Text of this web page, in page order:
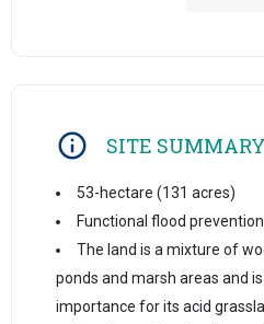
SITE SUMMARY
53-hectare (131 acres)
Functional flood
The land is a mixture of
ponds and marsh areas and
importance for its acid